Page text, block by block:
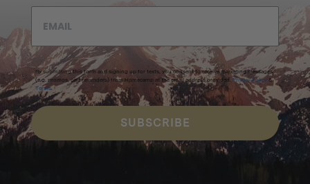
By submitting this form and signing up for texts, you consent to receive marketing messages
(e.g. promos, cart reminders) from Homecamp at the email address provided. Privacy Policy &
Terms.
SUBSCRIBE